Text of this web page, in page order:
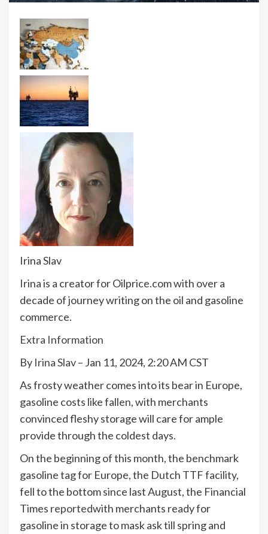
Irina Slav
Irina is a creator for Oilprice.com with over a
decade of journey writing on the oil and gasoline
commerce.
Extra Information
By Irina Slav– Jan 11, 2024, 2:20 AM CST
As frosty weather comes into its bear in Europe,
gasoline costs like fallen, with merchants
convinced fleshy storage will care for ample
provide through the coldest days.
On the beginning of this month, the benchmark
gasoline tag for Europe, the Dutch TTF facility,
fell to the bottom since last August, the Financial
Times reportedwith merchants ready for
gasoline in storage to mask ask till spring and